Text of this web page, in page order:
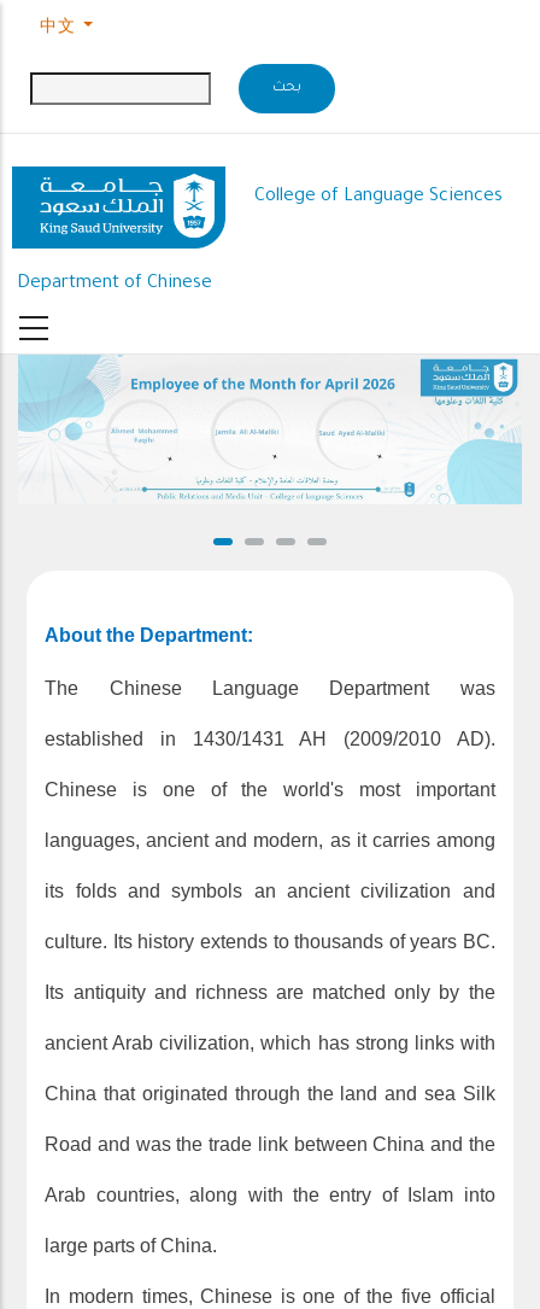
Skip to main content
中文
College of Language Sciences
Department of Chinese
About the Department:
The Chinese Language Department was
established in 1430/1431 AH (2009/2010 AD).
Chinese is one of the world's most important
languages, ancient and modern, as it carries among
its folds and symbols an ancient civilization and
culture. Its history extends to thousands of years BC.
Its antiquity and richness are matched only by the
ancient Arab civilization, which has strong links with
China that originated through the land and sea Silk
Road and was the trade link between China and the
Arab countries, along with the entry of Islam into
large parts of China.
In modern times, Chinese is one of the five official